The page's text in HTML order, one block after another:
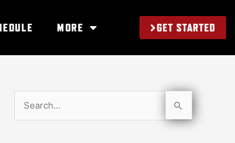
MORE GET STARTED